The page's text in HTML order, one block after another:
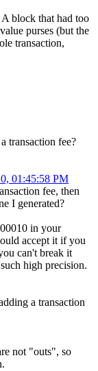
block that had too
purses (but the
transaction,
transaction fee?
01:45:58 PM
fee, then
I generated?
in your
accept it if you
can't break it
high precision.
a transaction
not "outs", so